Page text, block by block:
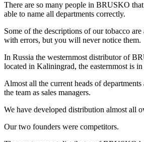
There are so many people in BRUSKO
able to name all departments correctly.
Some of the descriptions of our tobacco
with errors, but you will never notice them.
In Russia the westernmost distributor of
located in Kaliningrad, the easternmost is
Almost all the current heads of
the team as sales managers.
We have developed distribution almost all
Our two founders were competitors.